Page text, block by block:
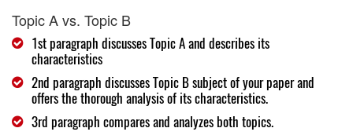
Topic A vs. Topic B
1st paragraph discusses Topic A and describes its
characteristics
2nd paragraph discusses Topic B subject of your paper and
offers the thorough analysis of its characteristics.
3rd paragraph compares and analyzes both topics.